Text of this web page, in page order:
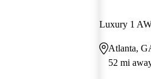
Luxury 1
Atlanta,
52 mi